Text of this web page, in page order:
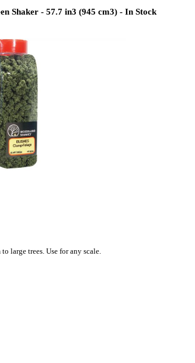
Shaker - 57.7 in3 (945 cm3) - In Stock
large trees. Use for any scale.